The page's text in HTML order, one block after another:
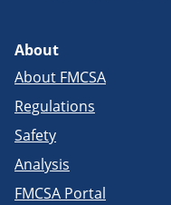
About
About FMCSA
Regulations
Safety
Analysis
FMCSA Portal